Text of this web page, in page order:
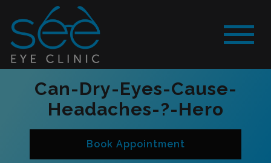
Can-Dry-Eyes-Cause-
Headaches-?-Hero
Book Appointment